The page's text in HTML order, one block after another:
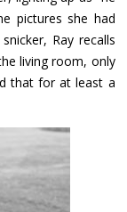
pictures she had
Ray recalls
living room, only
that for at least a